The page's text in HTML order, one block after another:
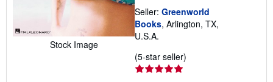
Stock Image
Seller: Greenworld
Books, Arlington, TX,
U.S.A.
(5-star seller)